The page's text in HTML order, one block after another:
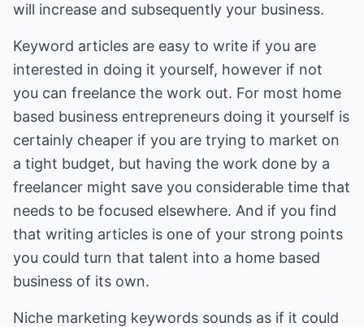
will increase and subsequently your business.
Keyword articles are easy to write if you are
interested in doing it yourself, however if not
you can freelance the work out. For most home
based business entrepreneurs doing it yourself is
certainly cheaper if you are trying to market on
a tight budget, but having the work done by a
freelancer might save you considerable time that
needs to be focused elsewhere. And if you find
that writing articles is one of your strong points
you could turn that talent into a home based
business of its own.
Niche marketing keywords sounds as if it could